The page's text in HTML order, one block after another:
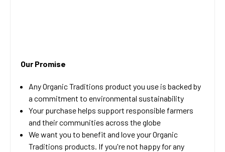
Our Promise
Any Organic Traditions product you use is backed by
a commitment to environmental sustainability
Your purchase helps support responsible farmers
and their communities across the globe
We want you to benefit and love your Organic
Traditions products. If you're not happy for any